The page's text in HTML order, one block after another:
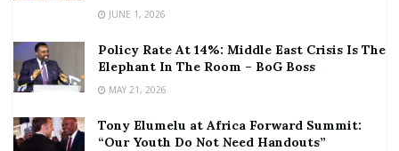
JUNE 1, 2026
Policy Rate At 14%: Middle East Crisis Is The
Elephant In The Room – BoG Boss
MAY 21, 2026
Tony Elumelu at Africa Forward Summit:
“Our Youth Do Not Need Handouts”